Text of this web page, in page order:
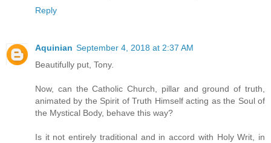
Reply
Aquinian September 4, 2018 at 2:37 AM
Beautifully put, Tony.
Now, can the Catholic Church, pillar and ground of truth,
animated by the Spirit of Truth Himself acting as the Soul of
the Mystical Body, behave this way?
Is it not entirely traditional and in accord with Holy Writ, in